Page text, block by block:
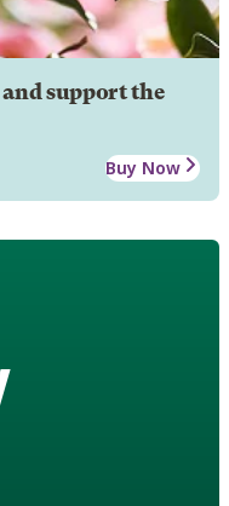
support the
Buy Now